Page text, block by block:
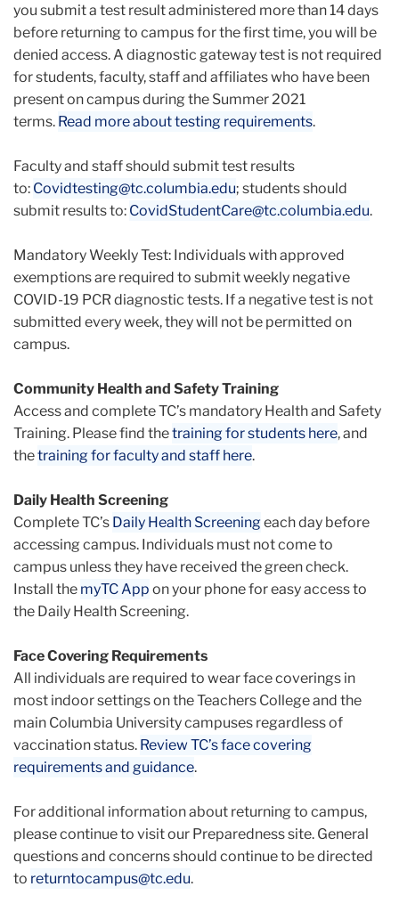
you submit a test result administered more than 14 days
before returning to campus for the first time, you will be
denied access. A diagnostic gateway test is not required
for students, faculty, staff and affiliates who have been
present on campus during the Summer 2021
terms. Read more about testing requirements.
Faculty and staff should submit test results
to: Covidtesting@tc.columbia.edu; students should
submit results to: CovidStudentCare@tc.columbia.edu.
Mandatory Weekly Test: Individuals with approved
exemptions are required to submit weekly negative
COVID-19 PCR diagnostic tests. If a negative test is not
submitted every week, they will not be permitted on
campus.
Community Health and Safety Training
Access and complete TC’s mandatory Health and Safety
Training. Please find thetraining for students here, and
thetraining for faculty and staff here.
Daily Health Screening
Complete TC’s Daily Health Screeningeach day before
accessing campus. Individuals must not come to
campus unless they have received the green check.
Install the myTC App on your phone for easy access to
the Daily Health Screening.
Face Covering Requirements
All individuals are required to wear face coverings in
most indoor settings on the Teachers College and the
main Columbia University campuses regardless of
vaccination status. Review TC’s face covering
requirements and guidance.
For additional information about returning to campus,
please continue to visit our Preparedness site. General
questions and concerns should continue to be directed
to returntocampus@tc.edu.